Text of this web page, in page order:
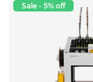
Sale - 5% off